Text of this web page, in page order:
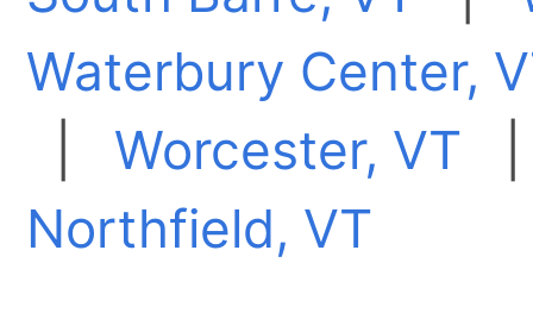
Waterbury Center,
Worcester, VT
Northfield, VT